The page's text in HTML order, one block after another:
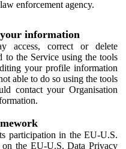
enforcement agency.
information
access, correct or delete
to the Service using the tools
your profile information
able to do so using the tools
contact your Organisation
participation in the EU-U.S.
the EU-U.S. Data Privacy